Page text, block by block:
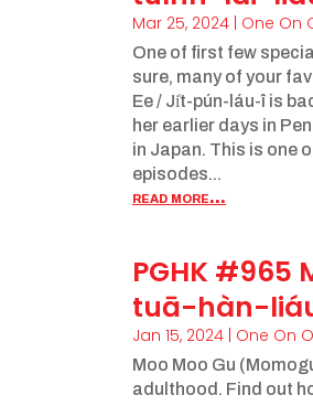
Mar 25, 2024 | One On
One of first few
sure, many of your
Ee / Ji̍t-pún-láu-î is
her earlier days in
in Japan. This is one
episodes...
read more...
PGHK
tuā-hàn-liáu
Jan 15, 2024 | One On
Moo Moo Gu
adulthood. Find out